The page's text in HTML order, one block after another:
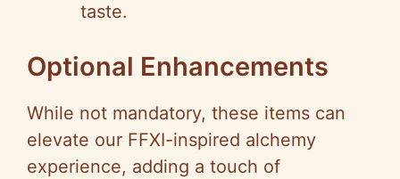
taste.
Optional Enhancements
While not mandatory, these items can
elevate our FFXI-inspired alchemy
experience, adding a touch of